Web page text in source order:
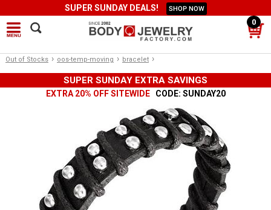
SUPER SUNDAY DEALS! SHOP NOW
0
Out of Stocks › oos-temp-moving › bracelet ›
SUPER SUNDAY EXTRA SAVINGS
EXTRA 20% OFF SITEWIDE CODE: SUNDAY20